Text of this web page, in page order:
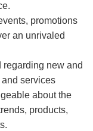
promotions
an unrivaled
regarding new and
services
about the
products,